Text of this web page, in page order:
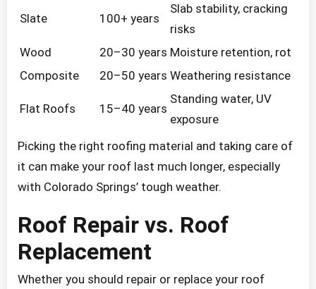
Slate 100+ years
Slab stability, cracking
risks
Wood
20–30 years Moisture retention, rot
Composite
20–50 years Weathering resistance
Flat Roofs 15–40 years
Standing water, UV
exposure
Picking the right roofing material and taking care of
it can make your roof last much longer, especially
with Colorado Springs’ tough weather.
Roof Repair vs. Roof
Replacement
Whether you should repair or replace your roof